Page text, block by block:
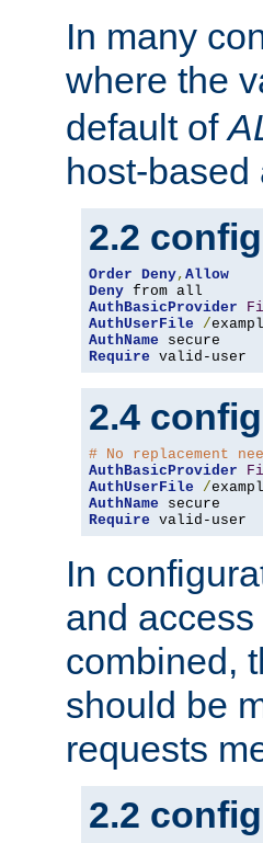
In many
where the
default of
host-based
2.2
Order Deny, Allow
Deny
AuthBasicProvider
AuthUserFile
/
AuthName
Require valid-user
2.4
# No replacement
AuthBasicProvider
AuthUserFile
/
AuthName
Require valid-user
In
and
combined,
should be
requests
2.2